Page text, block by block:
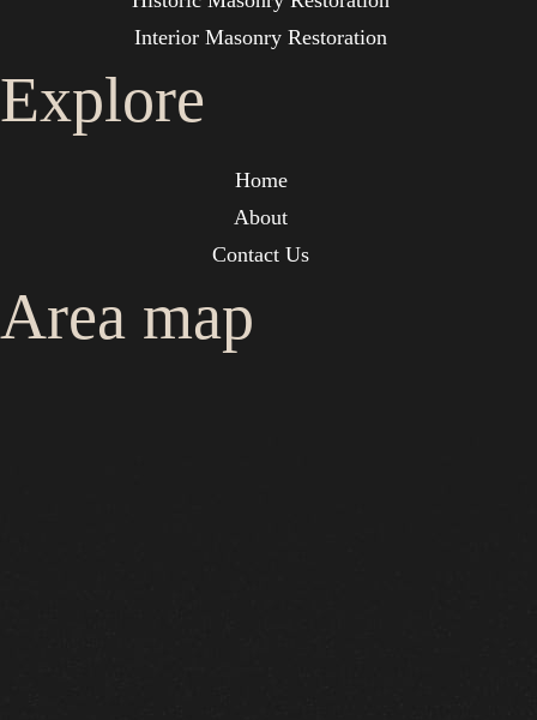
Interior Masonry Restoration
Explore
Home
About
Contact Us
Area map